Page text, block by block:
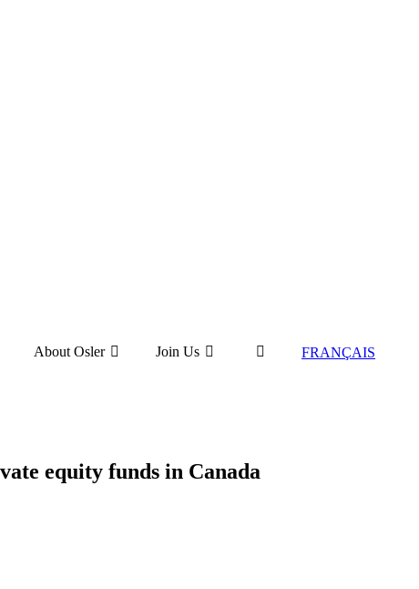
About Osler Join Us FRANÇAIS
equity funds in Canada